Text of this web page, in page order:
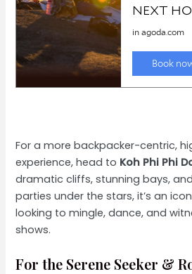
For a more backpacker-centric,
experience, head to Koh Phi Phi
dramatic cliffs, stunning bays,
parties under the stars, it’s an
looking to mingle, dance, and
shows.
For the Serene Seeker &